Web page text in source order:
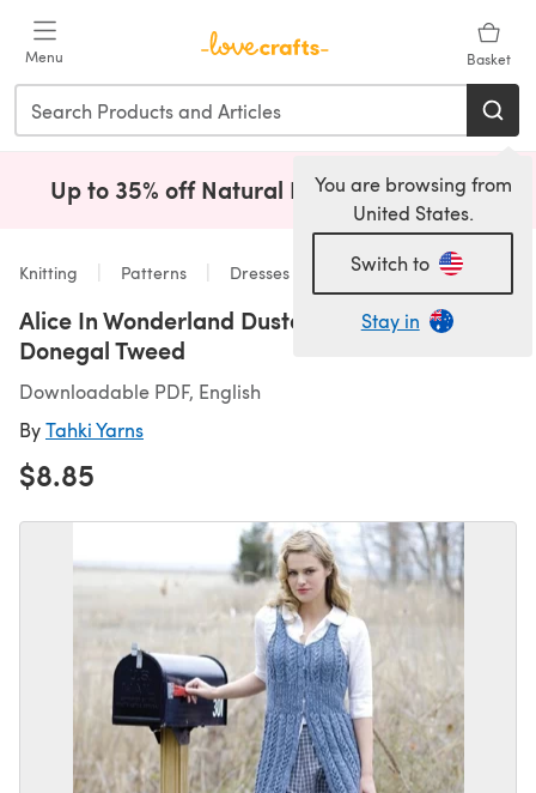
Menu Basket
You are browsing from
United States.
Switch to
Stay in
Up to 35% off Natural Fibres! Shop Now(opens
Knitting Patterns Dresses
Alice In Wonderland Duster in Tahki Yarns
Donegal Tweed
Downloadable PDF, English
ByTahki Yarns
$8.85